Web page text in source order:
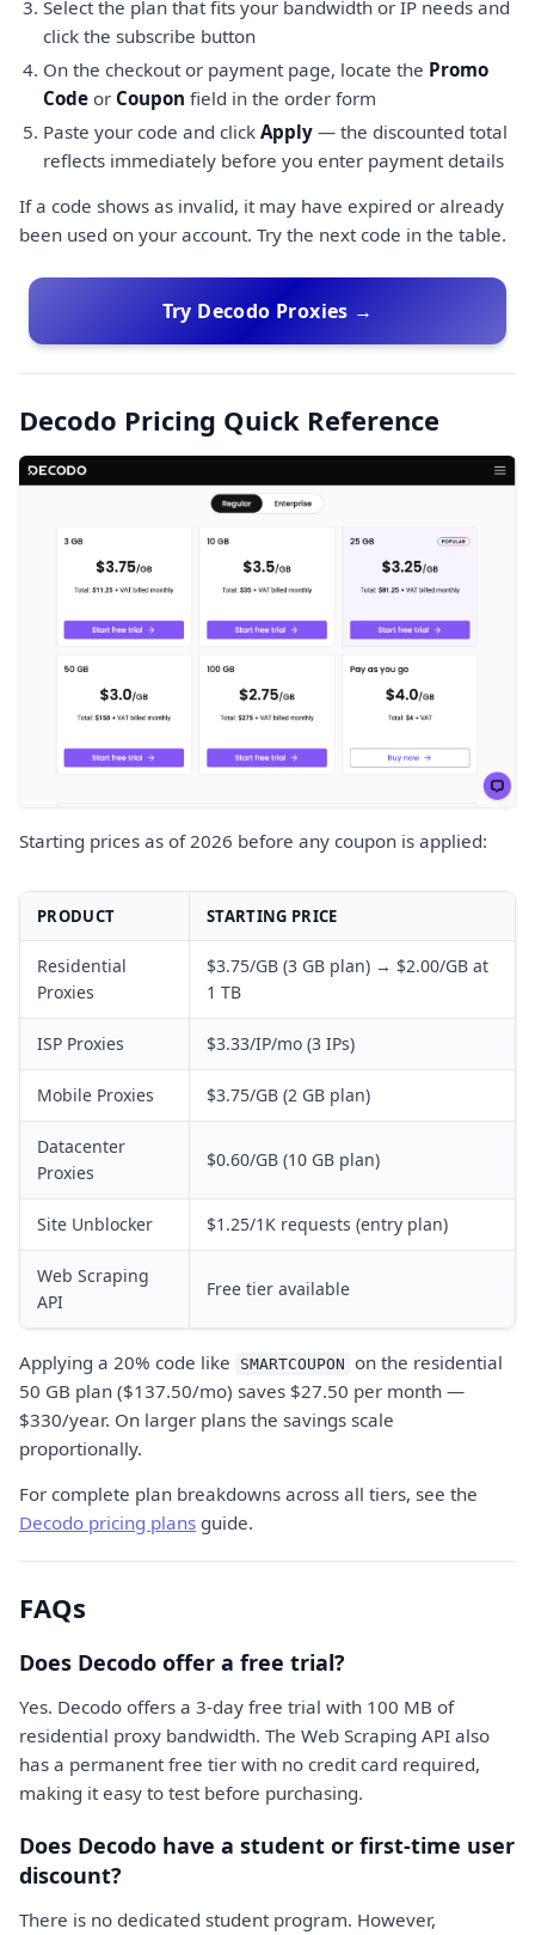
Select the plan that fits your bandwidth or IP needs and
click the subscribe button
On the checkout or payment page, locate the Promo
Code or Coupon field in the order form
Paste your code and click Apply — the discounted total
reflects immediately before you enter payment details
If a code shows as invalid, it may have expired or already
been used on your account. Try the next code in the table.
Try Decodo Proxies →
Decodo Pricing Quick Reference
Starting prices as of 2026 before any coupon is applied:
PRODUCT STARTING PRICE
Residential
Proxies
$3.75/GB (3 GB plan) → $2.00/GB at
1 TB
ISP Proxies $3.33/IP/mo (3 IPs)
Mobile Proxies $3.75/GB (2 GB plan)
Datacenter
Proxies
$0.60/GB (10 GB plan)
Site Unblocker $1.25/1K requests (entry plan)
Web Scraping
API
Free tier available
Applying a 20% code like SMARTCOUPON on the residential
50 GB plan ($137.50/mo) saves $27.50 per month —
$330/year. On larger plans the savings scale
proportionally.
For complete plan breakdowns across all tiers, see the
Decodo pricing plans guide.
FAQs
Does Decodo offer a free trial?
Yes. Decodo offers a 3-day free trial with 100 MB of
residential proxy bandwidth. The Web Scraping API also
has a permanent free tier with no credit card required,
making it easy to test before purchasing.
Does Decodo have a student or first-time user
discount?
There is no dedicated student program. However,